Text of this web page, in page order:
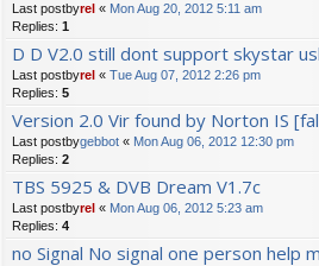
Last postbyrel « Mon Aug 20, 2012 5:11 am
Replies: 1
D D V2.0 still dont support skystar
Last postbyrel « Tue Aug 07, 2012 2:26 pm
Replies: 5
Version 2.0 Vir found by Norton IS
Last postbygebbot « Mon Aug 06, 2012 12:30 pm
Replies: 2
TBS 5925 & DVB Dream V1.7c
Last postbyrel « Mon Aug 06, 2012 5:23 am
Replies: 4
no Signal No signal one person help